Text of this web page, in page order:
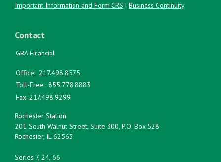
Important Information and Form CRS | Business Continuity
Contact
GBA Financial
Office: 217.498.8575
Toll-Free: 855.778.8883
Fax: 217.498.9299
Rochester Station
201 South Walnut Street, Suite 300, P.O. Box 528
Rochester, IL 62563
Series 7, 24, 66